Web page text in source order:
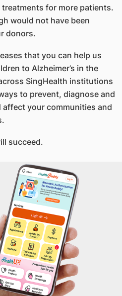
for more patients.
would not have been
donors.
that you can help us
to Alzheimer’s in the
SingHealth institutions
to prevent, diagnose and
your communities and
succeed.